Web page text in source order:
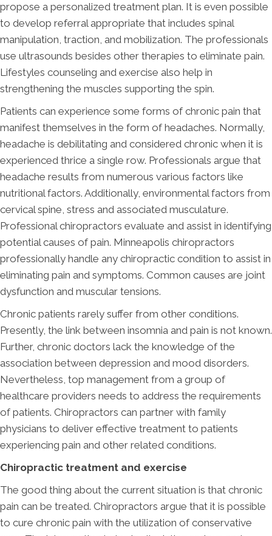
propose a personalized treatment plan. It is even possible
to develop referral appropriate that includes spinal
manipulation, traction, and mobilization. The professionals
use ultrasounds besides other therapies to eliminate pain.
Lifestyles counseling and exercise also help in
strengthening the muscles supporting the spin.
Patients can experience some forms of chronic pain that
manifest themselves in the form of headaches. Normally,
headache is debilitating and considered chronic when it is
experienced thrice a single row. Professionals argue that
headache results from numerous various factors like
nutritional factors. Additionally, environmental factors from
cervical spine, stress and associated musculature.
Professional chiropractors evaluate and assist in identifying
potential causes of pain. Minneapolis chiropractors
professionally handle any chiropractic condition to assist in
eliminating pain and symptoms. Common causes are joint
dysfunction and muscular tensions.
Chronic patients rarely suffer from other conditions.
Presently, the link between insomnia and pain is not known.
Further, chronic doctors lack the knowledge of the
association between depression and mood disorders.
Nevertheless, top management from a group of
healthcare providers needs to address the requirements
of patients. Chiropractors can partner with family
physicians to deliver effective treatment to patients
experiencing pain and other related conditions.
Chiropractic treatment and exercise
The good thing about the current situation is that chronic
pain can be treated. Chiropractors argue that it is possible
to cure chronic pain with the utilization of conservative